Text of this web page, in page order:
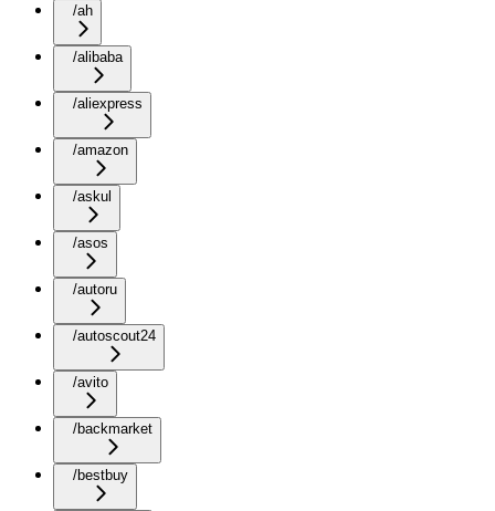
/ah
/alibaba
/aliexpress
/amazon
/askul
/asos
/autoru
/autoscout24
/avito
/backmarket
/bestbuy